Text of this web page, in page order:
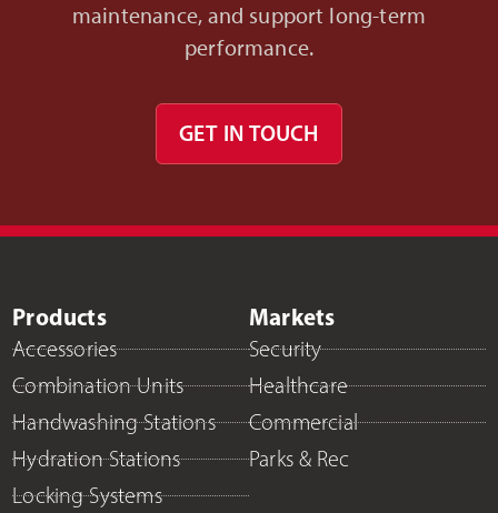
maintenance, and support long-term
performance.
GET IN TOUCH
Products
Accessories
Combination Units
Handwashing Stations
Hydration Stations
Locking Systems
Markets
Security
Healthcare
Commercial
Parks & Rec